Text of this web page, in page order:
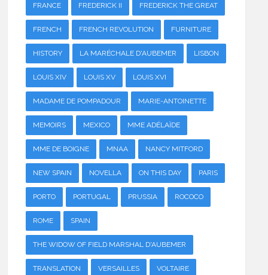
FRANCE FREDERICK II FREDERICK THE GREAT
FRENCH FRENCH REVOLUTION FURNITURE
HISTORY LA MARÉCHALE D'AUBEMER LISBON
LOUIS XIV LOUIS XV LOUIS XVI
MADAME DE POMPADOUR MARIE-ANTOINETTE
MEMOIRS MEXICO MME ADÉLAÏDE
MME DE BOIGNE MNAA NANCY MITFORD
NEW SPAIN NOVELLA ON THIS DAY PARIS
PORTO PORTUGAL PRUSSIA ROCOCO
ROME SPAIN
THE WIDOW OF FIELD MARSHAL D'AUBEMER
TRANSLATION VERSAILLES VOLTAIRE